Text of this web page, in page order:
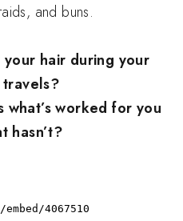
and buns.
hair during your
travels?
what’s worked for you
hasn’t?